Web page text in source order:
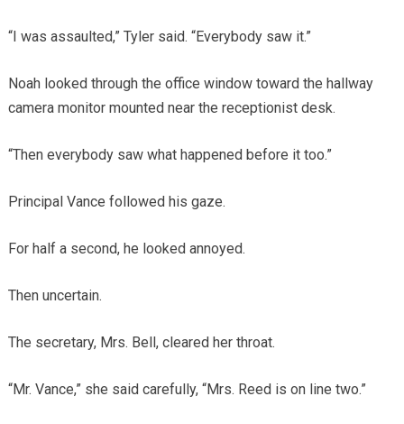
“I was assaulted,” Tyler said. “Everybody saw it.”
Noah looked through the office window toward the hallway
camera monitor mounted near the receptionist desk.
“Then everybody saw what happened before it too.”
Principal Vance followed his gaze.
For half a second, he looked annoyed.
Then uncertain.
The secretary, Mrs. Bell, cleared her throat.
“Mr. Vance,” she said carefully, “Mrs. Reed is on line two.”